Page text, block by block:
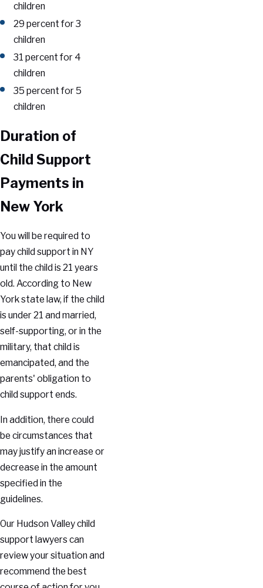
children
29 percent for 3
children
31 percent for 4
children
35 percent for 5
children
Duration of
Child Support
Payments in
New York
You will be required to
pay child support in NY
until the child is 21 years
old. According to New
York state law, if the child
is under 21 and married,
self-supporting, or in the
military, that child is
emancipated, and the
parents' obligation to
child support ends.
In addition, there could
be circumstances that
may justify an increase or
decrease in the amount
specified in the
guidelines.
Our Hudson Valley child
support lawyers can
review your situation and
recommend the best